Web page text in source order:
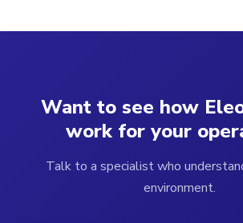
Want to see how
work for your
Talk to a specialist who
environment.